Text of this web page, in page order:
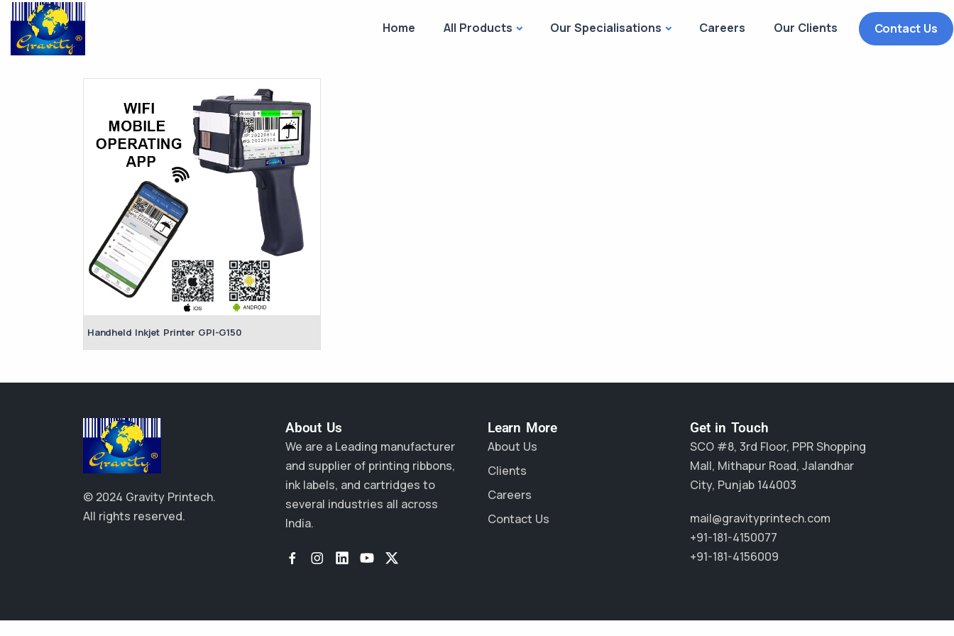
Home All Products Our Specialisations Careers Our Clients Contact Us
Handheld Inkjet Printer GPI-G150
© 2024 Gravity Printech.
All rights reserved.
About Us​
We are a Leading manufacturer
and supplier of printing ribbons,
ink labels, and cartridges to
several industries all across
India.
Learn More
About Us
Clients
Careers
Contact Us
Get in Touch
SCO #8, 3rd Floor, PPR Shopping
Mall, Mithapur Road, Jalandhar
City, Punjab 144003
mail@gravityprintech.com
+91-181-4150077
+91-181-4156009